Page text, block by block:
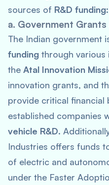
sources of R&D funding:
a. Government Grants
The Indian government
funding through various
the Atal Innovation
innovation grants, and
provide critical financial
established companies
vehicle R&D.
Industries offers funds
of electric and
under the Faster